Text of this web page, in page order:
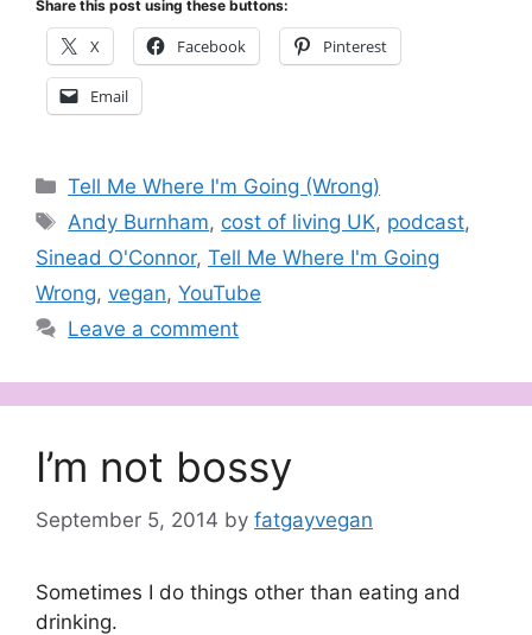
Share this post using these buttons:
X Facebook Pinterest
Email
Categories
Tell Me Where I'm Going (Wrong)
Tags
Andy Burnham, cost of living UK, podcast,
Sinead O'Connor, Tell Me Where I'm Going
Wrong, vegan, YouTube
Leave a comment
I’m not bossy
September 5, 2014 by fatgayvegan
Sometimes I do things other than eating and
drinking.